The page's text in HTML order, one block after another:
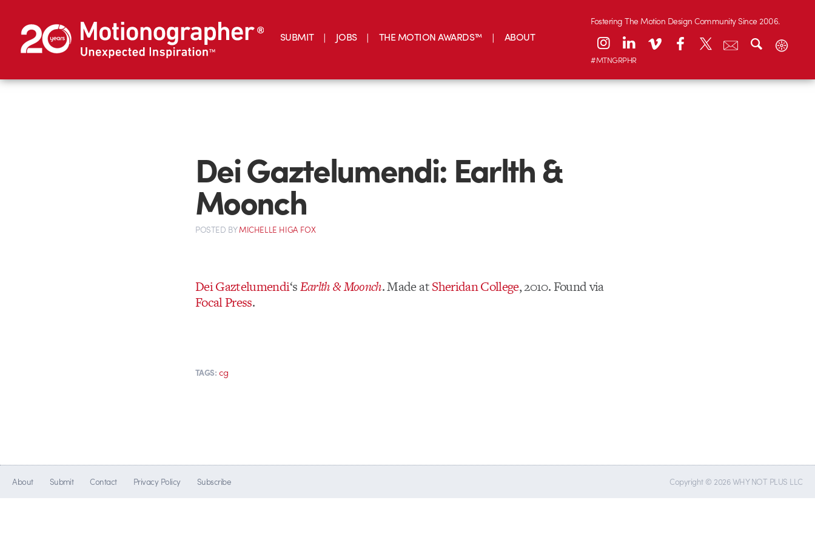
SUBMIT JOBS THE MOTION AWARDS™ ABOUT
Fostering The Motion Design Community Since 2006.
#MTNGRPHR
Dei Gaztelumendi: Earlth &
Moonch
POSTED BYMICHELLE HIGA FOX
Dei Gaztelumendi‘sEarlth & Moonch. Made atSheridan College, 2010. Found via
Focal Press.
TAGS: cg
About Submit Contact Privacy Policy Subscribe Copyright © 2026 WHY NOT PLUS LLC